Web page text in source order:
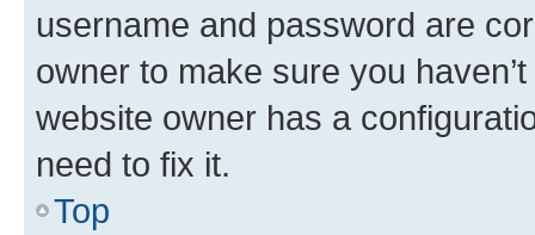
username and password are
owner to make sure you
website owner has a
need to fix it.
Top